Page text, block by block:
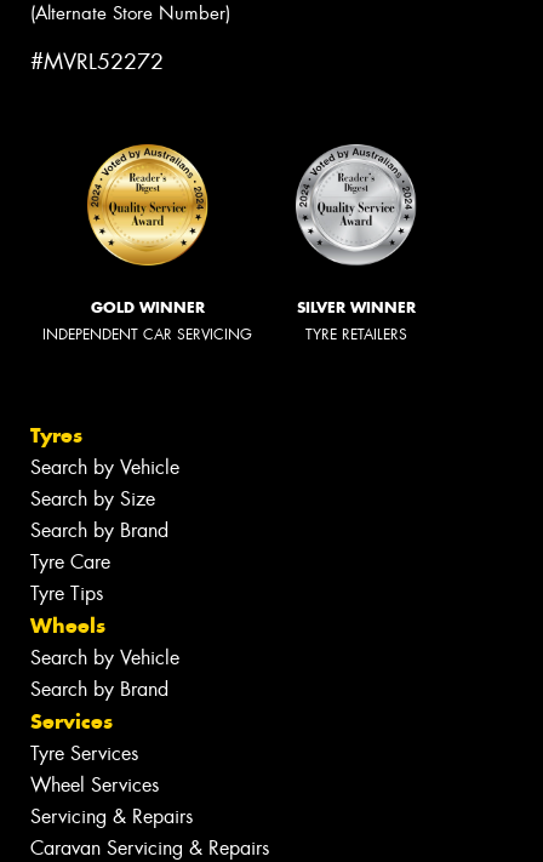
(Alternate Store Number)
#MVRL52272
GOLD WINNER
INDEPENDENT CAR SERVICING
SILVER WINNER
TYRE RETAILERS
Tyres
Search by Vehicle
Search by Size
Search by Brand
Tyre Care
Tyre Tips
Wheels
Search by Vehicle
Search by Brand
Services
Tyre Services
Wheel Services
Servicing & Repairs
Caravan Servicing & Repairs